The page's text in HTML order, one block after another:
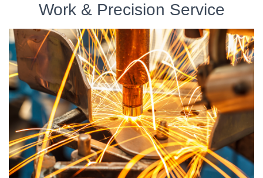
Work & Precision Service